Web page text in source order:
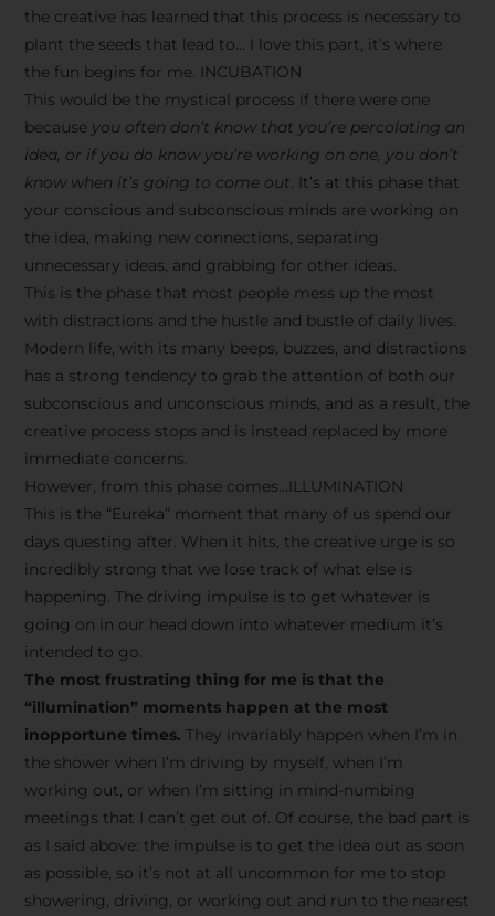
the creative has learned that this process is necessary to
plant the seeds that lead to… I love this part, it’s where
the fun begins for me. INCUBATION
This would be the mystical process if there were one
because you often don’t know that you’re percolating an
idea, or if you do know you’re working on one, you don’t
know when it’s going to come out. It’s at this phase that
your conscious and subconscious minds are working on
the idea, making new connections, separating
unnecessary ideas, and grabbing for other ideas.
This is the phase that most people mess up the most
with distractions and the hustle and bustle of daily lives.
Modern life, with its many beeps, buzzes, and distractions
has a strong tendency to grab the attention of both our
subconscious and unconscious minds, and as a result, the
creative process stops and is instead replaced by more
immediate concerns.
However, from this phase comes…ILLUMINATION
This is the “Eureka” moment that many of us spend our
days questing after. When it hits, the creative urge is so
incredibly strong that we lose track of what else is
happening. The driving impulse is to get whatever is
going on in our head down into whatever medium it’s
intended to go.
The most frustrating thing for me is that the
“illumination” moments happen at the most
inopportune times. They invariably happen when I’m in
the shower when I’m driving by myself, when I’m
working out, or when I’m sitting in mind-numbing
meetings that I can’t get out of. Of course, the bad part is
as I said above: the impulse is to get the idea out as soon
as possible, so it’s not at all uncommon for me to stop
showering, driving, or working out and run to the nearest